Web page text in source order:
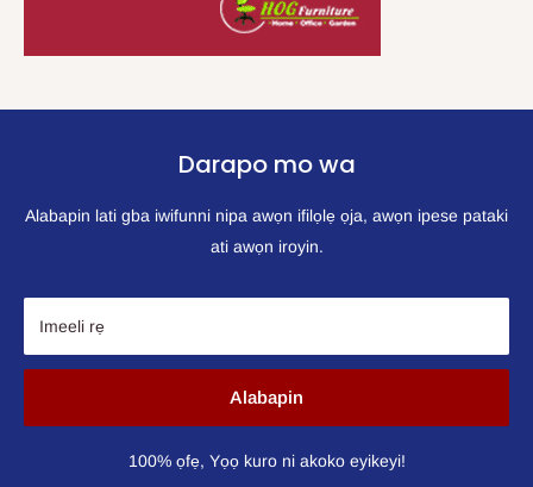
Darapo mo wa
Alabapin lati gba iwifunni nipa awọn ifilọlẹ ọja, awọn ipese pataki
ati awọn iroyin.
Imeeli rẹ
Alabapin
100% ọfẹ, Yọọ kuro ni akoko eyikeyi!